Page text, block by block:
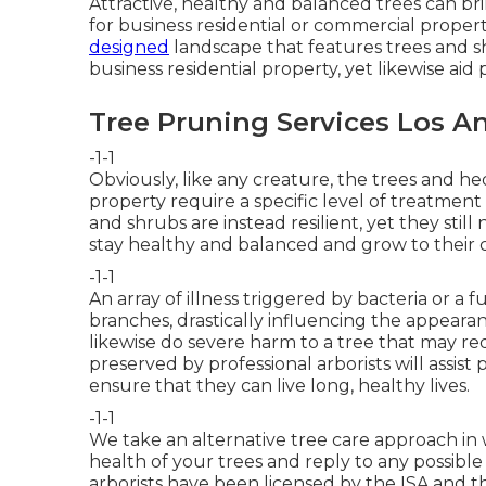
for business residential or commercial
designed
landscape that features trees and
business residential property, yet likewise
Tree Pruning Services Los
-1-1
Obviously, like any creature, the trees and
property require a specific level of
and shrubs are instead resilient, yet they
stay healthy and balanced and grow to their
-1-1
An array of illness triggered by bacteria or a
branches, drastically influencing the
likewise do severe harm to a tree that may
preserved by professional arborists will assist
ensure that they can live long, healthy lives.
-1-1
We take an alternative tree care approach
health of your trees and reply to any